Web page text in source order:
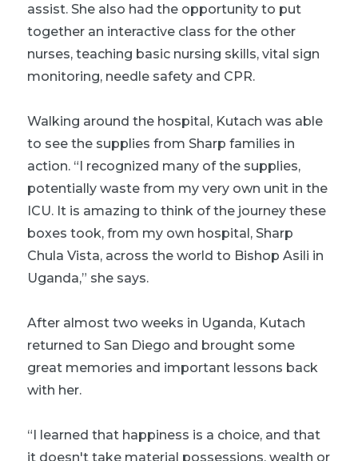
assist. She also had the opportunity to put
together an interactive class for the other
nurses, teaching basic nursing skills, vital sign
monitoring, needle safety and CPR.
Walking around the hospital, Kutach was able
to see the supplies from Sharp families in
action. “I recognized many of the supplies,
potentially waste from my very own unit in the
ICU. It is amazing to think of the journey these
boxes took, from my own hospital, Sharp
Chula Vista, across the world to Bishop Asili in
Uganda,” she says.
After almost two weeks in Uganda, Kutach
returned to San Diego and brought some
great memories and important lessons back
with her.
“I learned that happiness is a choice, and that
it doesn't take material possessions, wealth or